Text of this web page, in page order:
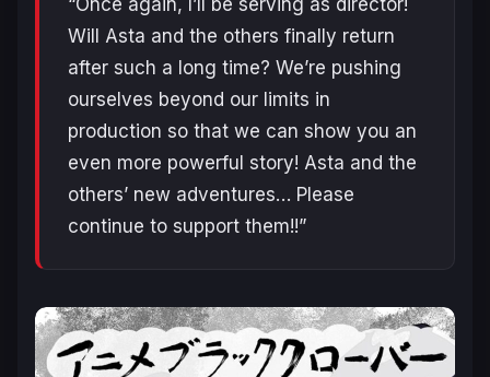
Will Asta and the others finally return
after such a long time? We’re pushing
ourselves beyond our limits in
production so that we can show you an
even more powerful story! Asta and the
others’ new adventures… Please
continue to support them!!”